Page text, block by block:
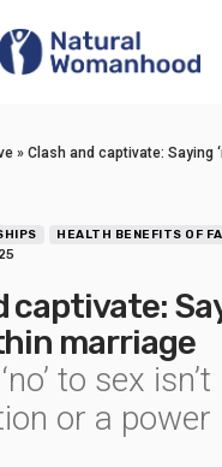
» Clash and captivate: Saying
HEALTH BENEFITS OF
captivate:
marriage
to sex isn’t
or a power